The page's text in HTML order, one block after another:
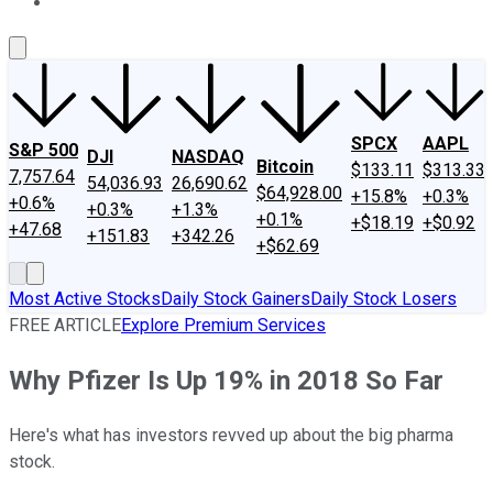
S&P 500
7,757.64
+0.6%
+47.68
DJI
54,036.93
+0.3%
+151.83
NASDAQ
26,690.62
+1.3%
+342.26
Bitcoin
$64,928.00
+0.1%
+$62.69
SPCX
$133.11
+15.8%
+$18.19
AAPL
$313.33
+0.3%
+$0.92
Most Active StocksDaily Stock GainersDaily Stock Losers
FREE ARTICLEExplore Premium Services
Why Pfizer Is Up 19% in 2018 So Far
Here's what has investors revved up about the big pharma
stock.